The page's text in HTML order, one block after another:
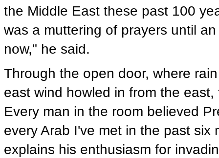
the Middle East these past 100
was a muttering of prayers until
now," he said.
Through the open door, where
east wind howled in from the
Every man in the room believed
every Arab I've met in the past
explains his enthusiasm for